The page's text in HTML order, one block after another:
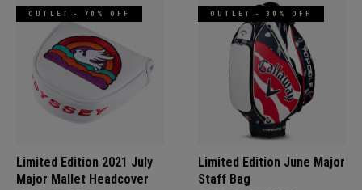
OUTLET - 70% OFF
Limited Edition 2021 July
Major Mallet Headcover
OUTLET - 30% OFF
Limited Edition June Major
Staff Bag